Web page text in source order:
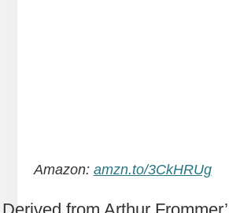
Amazon: amzn.to/3CkHRUg